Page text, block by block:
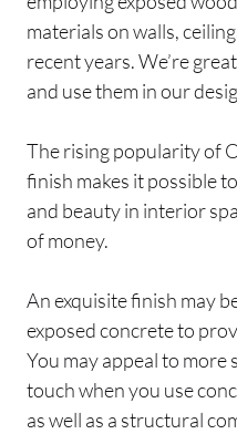
materials on walls,
recent years. We’re
and use them in our
The rising popularity of
finish makes it possible
and beauty in interior
of money.
An exquisite finish may
exposed concrete to
You may appeal to more
touch when you use
as well as a structural